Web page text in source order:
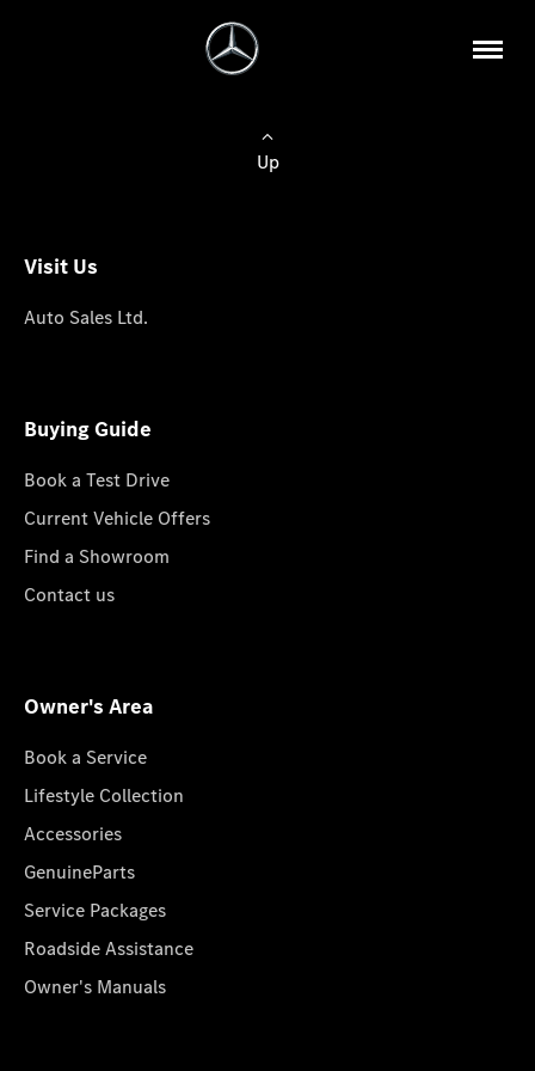
Up
Visit Us
Auto Sales Ltd.
Buying Guide
Book a Test Drive
Current Vehicle Offers
Find a Showroom
Contact us
Owner's Area
Book a Service
Lifestyle Collection
Accessories
GenuineParts
Service Packages
Roadside Assistance
Owner's Manuals